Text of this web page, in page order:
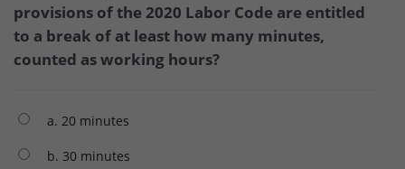
provisions of the 2020 Labor Code are entitled
to a break of at least how many minutes,
counted as working hours?
a. 20 minutes
b. 30 minutes